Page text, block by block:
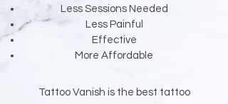
Less Sessions Needed
Less Painful
Effective
More Affordable
Tattoo Vanish is the best tattoo